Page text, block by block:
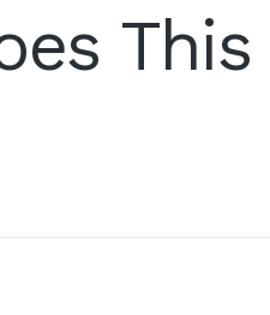
This